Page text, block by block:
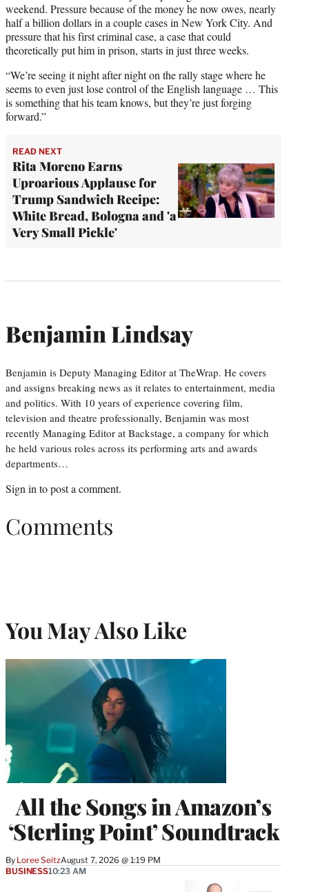
weekend. Pressure because of the money he now owes, nearly
half a billion dollars in a couple cases in New York City. And
pressure that his first criminal case, a case that could
theoretically put him in prison, starts in just three weeks.
“We’re seeing it night after night on the rally stage where he
seems to even just lose control of the English language … This
is something that his team knows, but they’re just forging
forward.”
READ NEXT
Rita Moreno Earns
Uproarious Applause for
Trump Sandwich Recipe:
White Bread, Bologna and 'a
Very Small Pickle'
Benjamin Lindsay
Benjamin is Deputy Managing Editor at TheWrap. He covers
and assigns breaking news as it relates to entertainment, media
and politics. With 10 years of experience covering film,
television and theatre professionally, Benjamin was most
recently Managing Editor at Backstage, a company for which
he held various roles across its performing arts and awards
departments…
Sign in to post a comment.
Comments
You May Also Like
All the Songs in Amazon’s
‘Sterling Point’ Soundtrack
By Loree SeitzAugust 7, 2026 @ 1:19 PM
BUSINESS10:23 AM